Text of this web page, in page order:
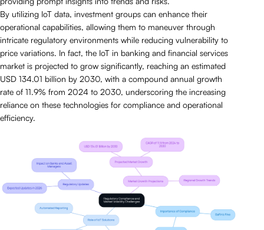
By utilizing IoT data, investment groups can enhance their
operational capabilities, allowing them to maneuver through
intricate regulatory environments while reducing vulnerability to
price variations. In fact, the IoT in banking and financial services
market is projected to grow significantly, reaching an estimated
USD 134.01 billion by 2030, with a compound annual growth
rate of 11.9% from 2024 to 2030, underscoring the increasing
reliance on these technologies for compliance and operational
efficiency.